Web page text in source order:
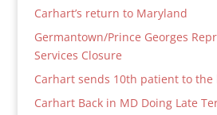
Carhart’s return to Maryland
Germantown/Prince Georges
Services Closure
Carhart sends 10th patient to the
Carhart Back in MD Doing Late